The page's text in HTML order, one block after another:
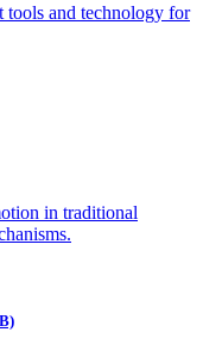
tools and technology for
in traditional